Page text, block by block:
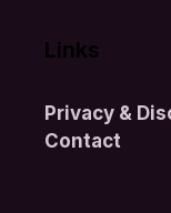
Links
Privacy &
Contact